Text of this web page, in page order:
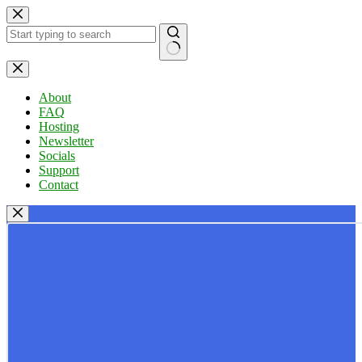
Skip
to
content
No
results
About
FAQ
Hosting
Newsletter
Socials
Support
Contact